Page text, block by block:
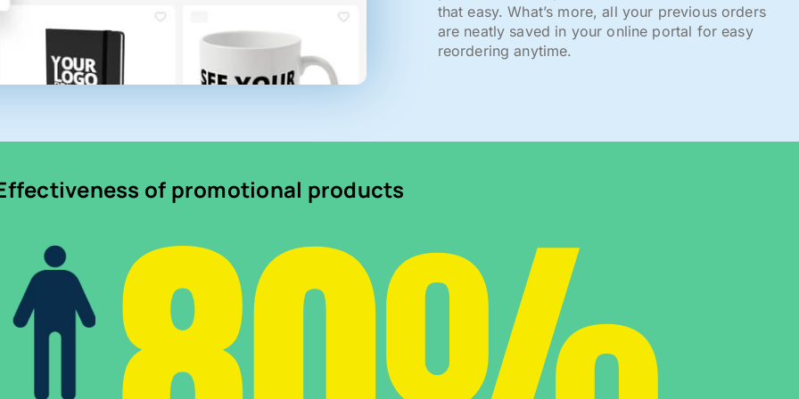
that easy. What’s more, all your previous orders
are neatly saved in your online portal for easy
reordering anytime.
of promotional products